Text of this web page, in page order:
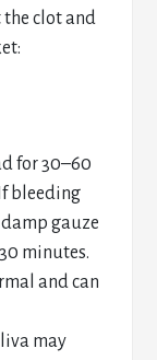
the clot and
for 30–60
bleeding
gauze
minutes.
and can
may